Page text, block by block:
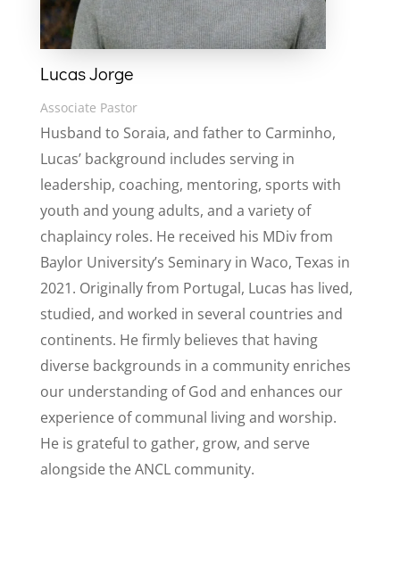
Lucas Jorge
Associate Pastor
Husband to Soraia, and father to Carminho,
Lucas’ background includes serving in
leadership, coaching, mentoring, sports with
youth and young adults, and a variety of
chaplaincy roles. He received his MDiv from
Baylor University’s Seminary in Waco, Texas in
2021. Originally from Portugal, Lucas has lived,
studied, and worked in several countries and
continents. He firmly believes that having
diverse backgrounds in a community enriches
our understanding of God and enhances our
experience of communal living and worship.
He is grateful to gather, grow, and serve
alongside the ANCL community.